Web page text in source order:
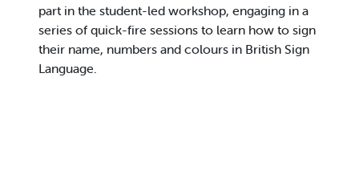
part in the student-led workshop, engaging in a
series of quick-fire sessions to learn how to sign
their name, numbers and colours in British Sign
Language.